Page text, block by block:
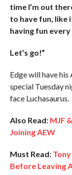
time I’m out
to have fun, like
having fun every
Let’s go!”
Edge will have
special Tuesday
face Luchasaurus.
Also Read: MJF
Joining AEW
Must Read:
Before Leaving